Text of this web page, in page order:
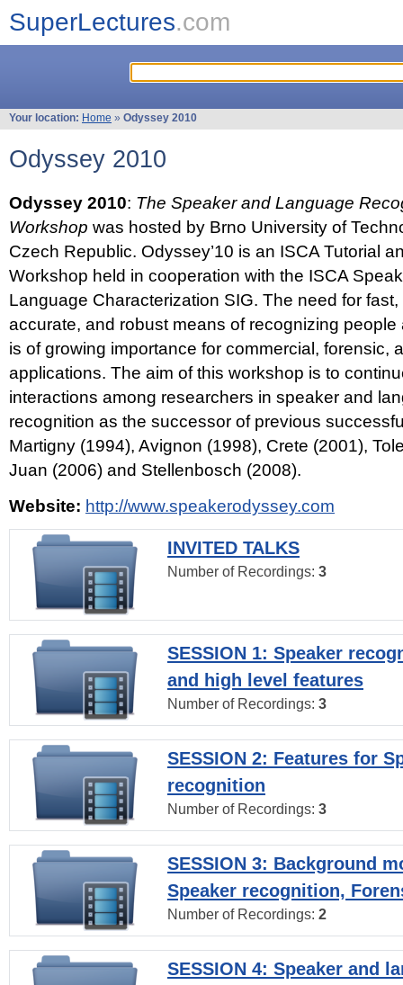
SuperLectures.com
Your location: Home » Odyssey 2010
Odyssey 2010
Odyssey 2010: The Speaker and Language
Workshop was hosted by Brno University of
Czech Republic. Odyssey’10 is an ISCA Tutorial
Workshop held in cooperation with the ISCA
Language Characterization SIG. The need for fast,
accurate, and robust means of recognizing
is of growing importance for commercial, forensic,
applications. The aim of this workshop is to
interactions among researchers in speaker and
recognition as the successor of previous
Martigny (1994), Avignon (1998), Crete (2001),
Juan (2006) and Stellenbosch (2008).
Website: http://www.speakerodyssey.com
INVITED TALKS
Number of Recordings: 3
SESSION 1: Speaker
and high level features
Number of Recordings: 3
SESSION 2: Features for
recognition
Number of Recordings: 3
SESSION 3: Background
Speaker recognition,
Number of Recordings: 2
SESSION 4: Speaker and